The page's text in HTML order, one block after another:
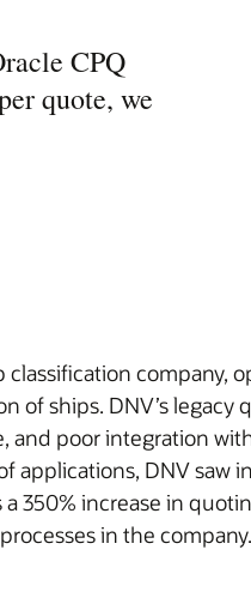
CPQ
quote, we
company,
of ships. DNV’s legacy
poor integration
applications, DNV saw
350% increase in
in the company.